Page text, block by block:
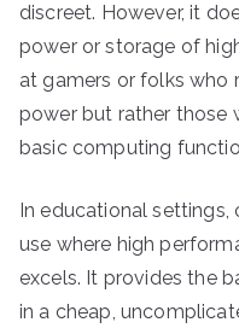
discreet. However, it
power or storage of
at gamers or folks who
power but rather those
basic computing
In educational settings,
use where high
excels. It provides the
in a cheap,